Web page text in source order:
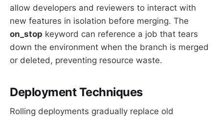
allow developers and reviewers to interact with
new features in isolation before merging. The
on_stop keyword can reference a job that tears
down the environment when the branch is merged
or deleted, preventing resource waste.
Deployment Techniques
Rolling deployments gradually replace old